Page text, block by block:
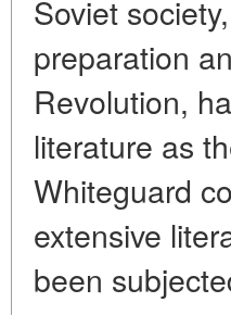
Soviet
preparation
Revolution,
literature as
Whiteguard
extensive
been